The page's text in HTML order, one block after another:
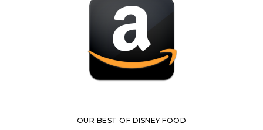
OUR BEST OF DISNEY FOOD